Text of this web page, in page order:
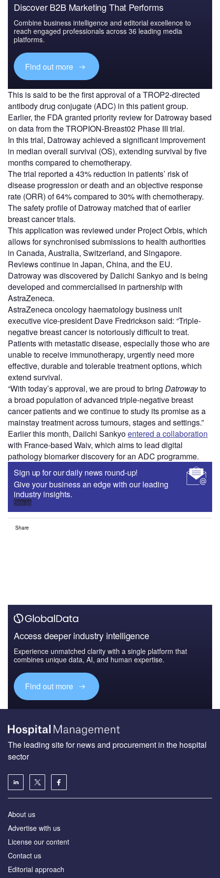
Discover B2B Marketing That Performs
Combine business intelligence and editorial excellence to
reach engaged professionals across 36 leading media
platforms.
Find out more
This is said to be the first approval of a TROP2-directed
antibody drug conjugate (ADC) in this patient group.
Earlier, the FDA granted priority review for Datroway based
on data from the TROPION-Breast02 Phase III trial.
In this trial, Datroway achieved a significant improvement
in median overall survival (OS), extending survival by five
months compared to chemotherapy.
The trial reported a 43% reduction in patients’ risk of
disease progression or death and an objective response
rate (ORR) of 64% compared to 30% with chemotherapy.
The safety profile of Datroway matched that of earlier
breast cancer trials.
This application was reviewed under Project Orbis, which
allows for synchronised submissions to health authorities
in Canada, Australia, Switzerland, and Singapore.
Reviews continue in Japan, China, and the EU.
Datroway was discovered by Daiichi Sankyo and is being
developed and commercialised in partnership with
AstraZeneca.
AstraZeneca oncology haematology business unit
executive vice-president Dave Fredrickson said: “Triple-
negative breast cancer is notoriously difficult to treat.
Patients with metastatic disease, especially those who are
unable to receive immunotherapy, urgently need more
effective, durable and tolerable treatment options, which
extend survival.
“With today’s approval, we are proud to bring Datrowayto
a broad population of advanced triple-negative breast
cancer patients and we continue to study its promise as a
mainstay treatment across tumours, stages and settings.”
Earlier this month, Daiichi Sankyoentered a collaboration
with France-based Waiv, which aims to lead digital
pathology biomarker discovery for an ADC programme.
Sign up for our daily news round-up!
Give your business an edge with our leading
industry insights.
Sign up
Share
Access deeper industry intelligence
Experience unmatched clarity with a single platform that
combines unique data, AI, and human expertise.
Find out more
The leading site for news and procurement in the hospital
sector
About us
Advertise with us
License our content
Contact us
Editorial approach